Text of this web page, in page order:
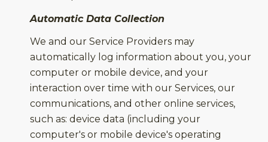
Automatic Data Collection
We and our Service Providers may
automatically log information about you, your
computer or mobile device, and your
interaction over time with our Services, our
communications, and other online services,
such as: device data (including your
computer's or mobile device's operating